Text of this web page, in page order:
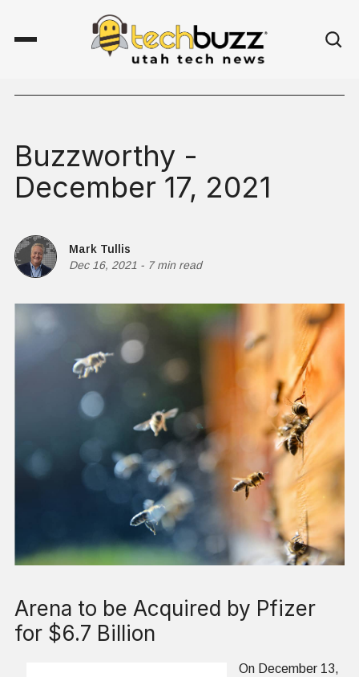
Buzzworthy -
December 17, 2021
Mark Tullis
Dec 16, 2021 - 7 min read
Arena to be Acquired by Pfizer
for $6.7 Billion
On December 13,